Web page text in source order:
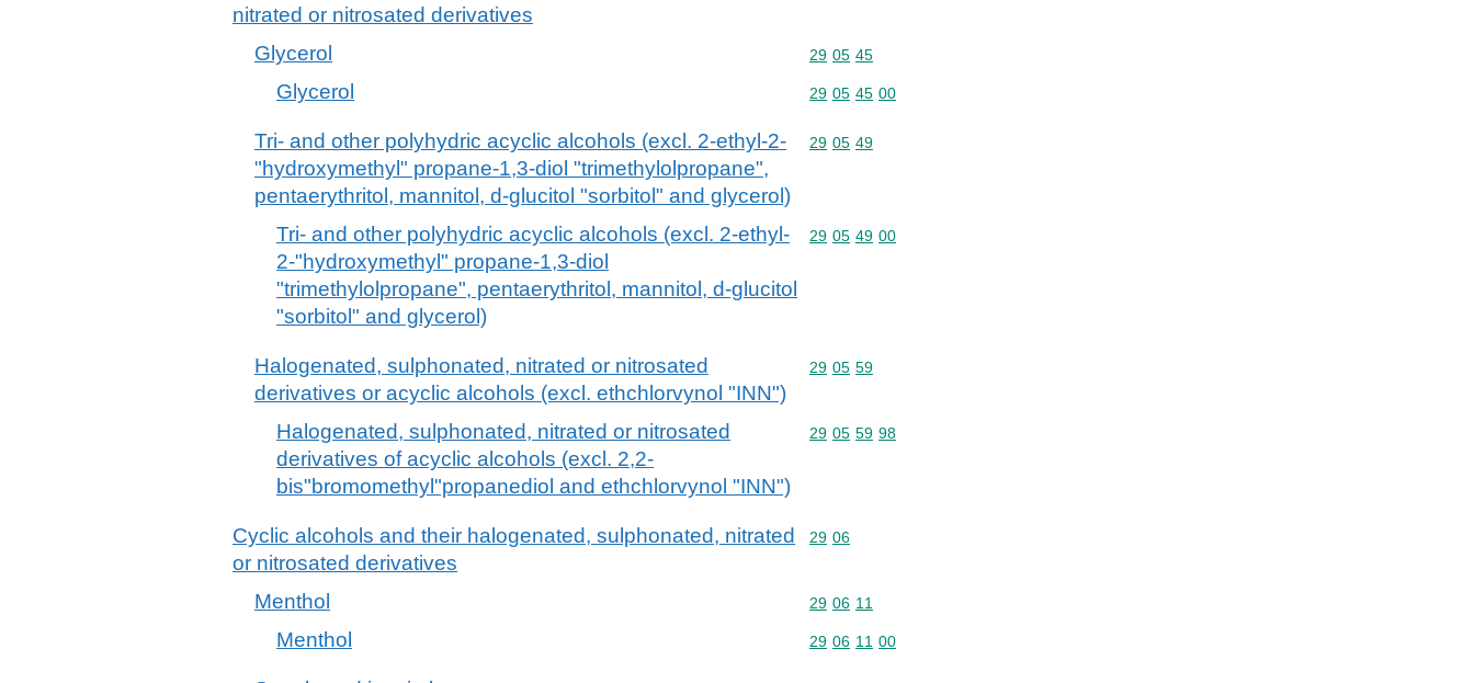
nitrated or nitrosated derivatives
Glycerol Commodity code: 29 05 45
29 05 45
Glycerol Commodity code: 29 05 45 00
29 05 45 00
Tri- and other polyhydric acyclic alcohols (excl. 2-ethyl-2-
"hydroxymethyl" propane-1,3-diol "trimethylolpropane",
pentaerythritol, mannitol, d-glucitol "sorbitol" and glycerol)
Commodity code: 29 05 49
29 05 49
Tri- and other polyhydric acyclic alcohols (excl. 2-ethyl-
2-"hydroxymethyl" propane-1,3-diol
"trimethylolpropane", pentaerythritol, mannitol, d-glucitol
"sorbitol" and glycerol)
Commodity code: 29 05 49 00
29 05 49 00
Halogenated, sulphonated, nitrated or nitrosated
derivatives or acyclic alcohols (excl. ethchlorvynol "INN")
Commodity code: 29 05 59
29 05 59
Halogenated, sulphonated, nitrated or nitrosated
derivatives of acyclic alcohols (excl. 2,2-
bis"bromomethyl"propanediol and ethchlorvynol "INN")
Commodity code: 29 05 59 98
29 05 59 98
Cyclic alcohols and their halogenated, sulphonated, nitrated
or nitrosated derivatives
Commodity code: 29 06
29 06
Menthol Commodity code: 29 06 11
29 06 11
Menthol Commodity code: 29 06 11 00
29 06 11 00